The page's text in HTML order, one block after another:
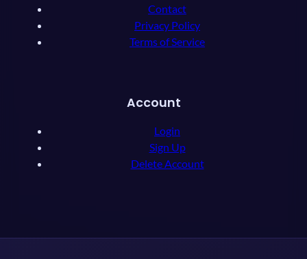
Contact
Privacy Policy
Terms of Service
Account
Login
Sign Up
Delete Account